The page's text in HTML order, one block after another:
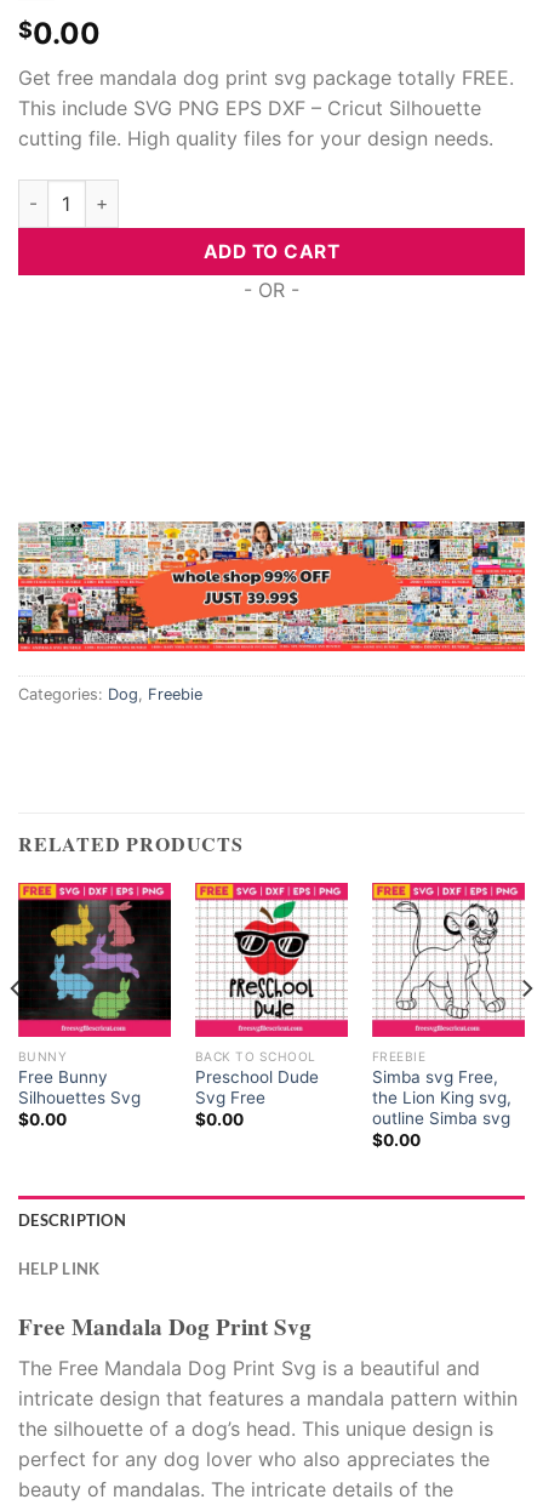
$0.00
Get free mandala dog print svg package totally FREE.
This include SVG PNG EPS DXF – Cricut Silhouette
cutting file. High quality files for your design needs.
Free Mandala Dog Print Svg quantity
ADD TO CART
- OR -
Categories: Dog Freebie
RELATED PRODUCTS
BUNNY
Free Bunny
Silhouettes Svg
$0.00
BACK TO SCHOOL
Preschool Dude
Svg Free
$0.00
FREEBIE
Simba svg Free,
the Lion King svg,
outline Simba svg
$0.00
DESCRIPTION
HELP LINK
Free Mandala Dog Print Svg
The Free Mandala Dog Print Svg is a beautiful and
intricate design that features a mandala pattern within
the silhouette of a dog’s head. This unique design is
perfect for any dog lover who also appreciates the
beauty of mandalas. The intricate details of the